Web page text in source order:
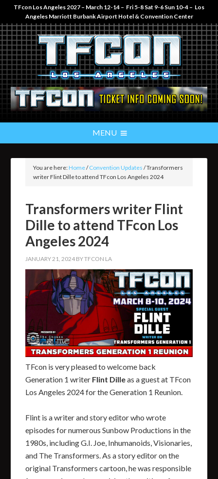
TFcon Los Angeles 2027 – March 12-14 – Fri 5-8 Sat 9-6 Sun 10-4 – Los
Angeles Marriott Burbank Airport Hotel & Convention Center
You are here:Home/Convention Updates /Transformers
writer Flint Dille to attend TFcon Los Angeles 2024
Transformers writer Flint
Dille to attend TFcon Los
Angeles 2024
JANUARY 21, 2024 BYTFCON LA
TFcon is very pleased to welcome back
Generation 1 writer Flint Dilleas a guest at TFcon
Los Angeles 2024 for the Generation 1 Reunion.
Flint is a writer and story editor who wrote
episodes for numerous Sunbow Productions in the
1980s, including G.I. Joe, Inhumanoids, Visionaries,
and The Transformers. As a story editor on the
original Transformers cartoon, he was responsible